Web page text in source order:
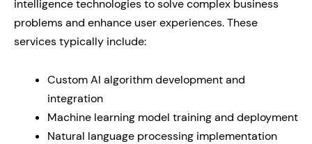
intelligence technologies to solve complex business
problems and enhance user experiences. These
services typically include:
Custom AI algorithm development and
integration
Machine learning model training and deployment
Natural language processing implementation